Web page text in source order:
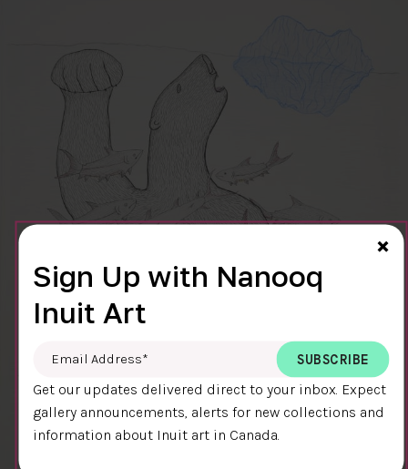
×
Sign Up with Nanooq
Inuit Art
Email Address
Get our updates delivered direct to your inbox. Expect
gallery announcements, alerts for new collections and
information about Inuit art in Canada.